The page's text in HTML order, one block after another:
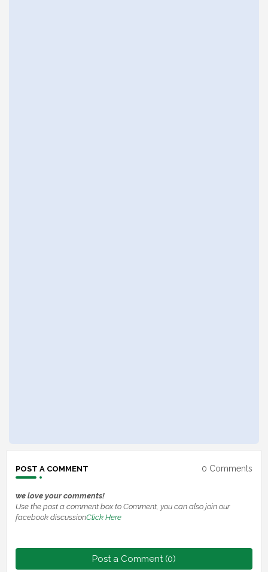
POST A COMMENT 0 Comments
we love your comments!
Use the post a comment box to Comment, you can also join our
facebook discussionClick Here
Post a Comment (0)